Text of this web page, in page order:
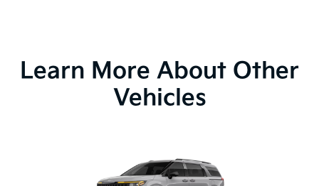
Learn More About Other
Vehicles